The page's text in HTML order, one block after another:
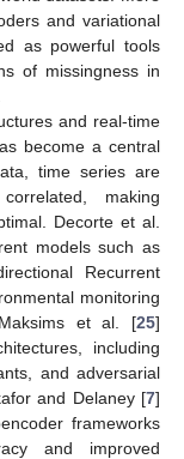
and variational
as powerful tools
of missingness in
and real-time
become a central
time series are
making
Decorte et al.
models such as
Recurrent
monitoring
et al. [25]
including
and adversarial
and Delaney [7]
frameworks
and improved